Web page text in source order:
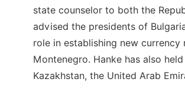
state counselor to both the
advised the presidents of
role in establishing new currency
Montenegro. Hanke has also
Kazakhstan, the United Arab